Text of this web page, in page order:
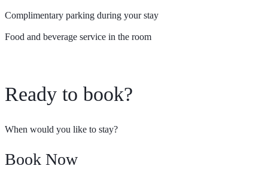
Complimentary parking during your stay
Food and beverage service in the room
Ready to book?
When would you like to stay?
Book Now